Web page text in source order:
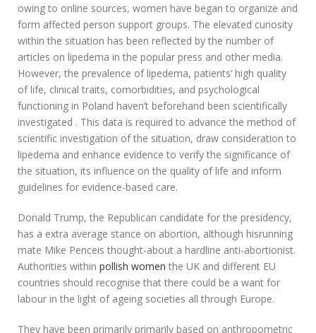
owing to online sources, women have began to organize and
form affected person support groups. The elevated curiosity
within the situation has been reflected by the number of
articles on lipedema in the popular press and other media.
However, the prevalence of lipedema, patients’ high quality
of life, clinical traits, comorbidities, and psychological
functioning in Poland haven’t beforehand been scientifically
investigated . This data is required to advance the method of
scientific investigation of the situation, draw consideration to
lipedema and enhance evidence to verify the significance of
the situation, its influence on the quality of life and inform
guidelines for evidence-based care.
Donald Trump, the Republican candidate for the presidency,
has a extra average stance on abortion, although hisrunning
mate Mike Penceis thought-about a hardline anti-abortionist.
Authorities within pollish women the UK and different EU
countries should recognise that there could be a want for
labour in the light of ageing societies all through Europe.
They have been primarily primarily based on anthropometric